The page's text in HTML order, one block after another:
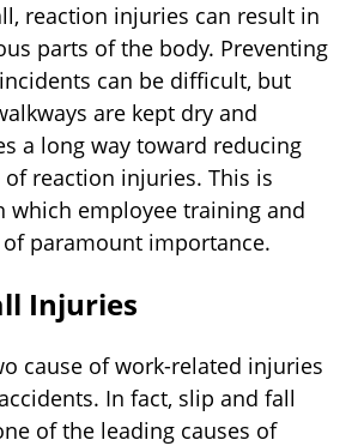
reaction injuries can result in
parts of the body. Preventing
can be difficult, but
are kept dry and
a long way toward reducing
reaction injuries. This is
which employee training and
paramount importance.
Injuries
cause of work-related injuries
In fact, slip and fall
of the leading causes of